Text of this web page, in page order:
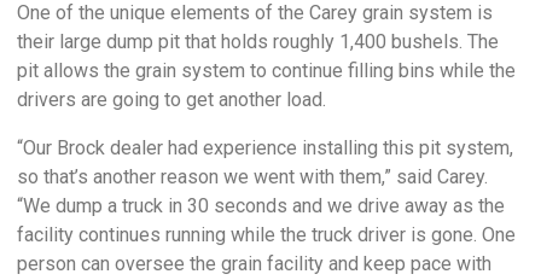
One of the unique elements of the Carey grain system is
their large dump pit that holds roughly 1,400 bushels. The
pit allows the grain system to continue filling bins while the
drivers are going to get another load.
“Our Brock dealer had experience installing this pit system,
so that’s another reason we went with them,” said Carey.
“We dump a truck in 30 seconds and we drive away as the
facility continues running while the truck driver is gone. One
person can oversee the grain facility and keep pace with